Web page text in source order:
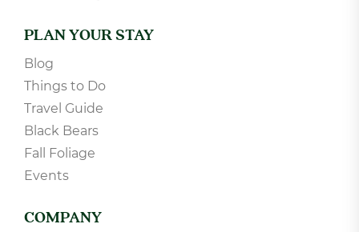
Cosby
Wears Valley
PLAN YOUR STAY
Blog
Things to Do
Travel Guide
Fall Foliage